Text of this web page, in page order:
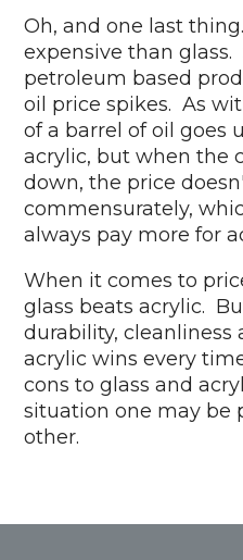
Oh, and one last
expensive than glass.
petroleum based
oil price spikes. As
of a barrel of oil goes
acrylic, but when the
down, the price
commensurately,
always pay more for
When it comes to
glass beats acrylic.
durability,
acrylic wins every
cons to glass and
situation one may be
other.